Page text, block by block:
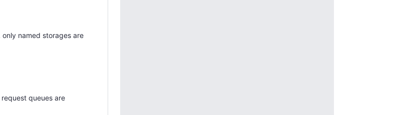
named storages are
queues are